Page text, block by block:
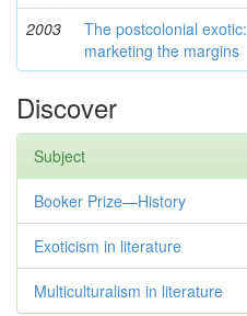
2003
The postcolonial exotic:
marketing the margins
Discover
Subject
Booker Prize—History
Exoticism in literature
Multiculturalism in literature